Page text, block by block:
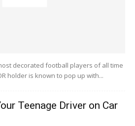
decorated football players of all time
holder is known to pop up with...
Teenage Driver on Car